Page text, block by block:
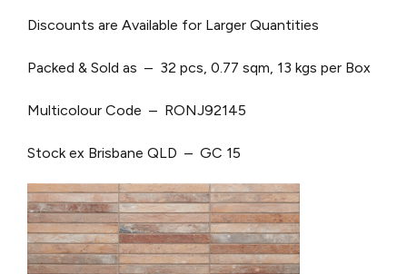
Discounts are Available for Larger Quantities
Packed & Sold as – 32 pcs, 0.77 sqm, 13 kgs per Box
Multicolour Code – RONJ92145
Stock ex Brisbane QLD – GC 15